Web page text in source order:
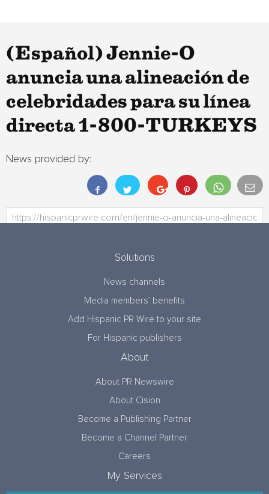
(Español) Jennie-O
anuncia una alineación de
celebridades para su línea
directa 1-800-TURKEYS
News provided by:
Solutions
News channels
Media members’ benefits
Add Hispanic PR Wire to your site
For Hispanic publishers
About
About PR Newswire
About Cision
Become a Publishing Partner
Become a Channel Partner
Careers
My Services